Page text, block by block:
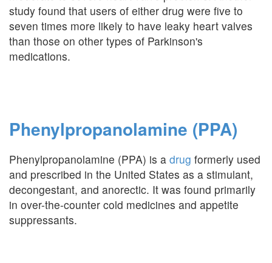
study found that users of either drug were five to
seven times more likely to have leaky heart valves
than those on other types of Parkinson's
medications.
Phenylpropanolamine (PPA)
Phenylpropanolamine (PPA) is a drug formerly used
and prescribed in the United States as a stimulant,
decongestant, and anorectic. It was found primarily
in over-the-counter cold medicines and appetite
suppressants.